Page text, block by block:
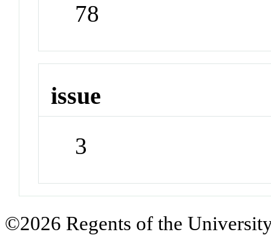
78
issue
3
©2026 Regents of the